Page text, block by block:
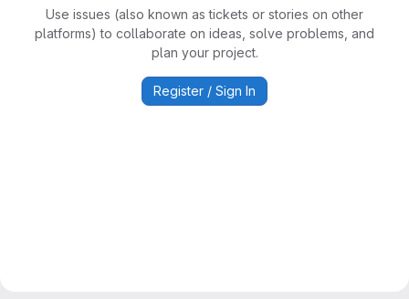
Use issues (also known as tickets or stories on other
platforms) to collaborate on ideas, solve problems, and
plan your project.
Register / Sign In